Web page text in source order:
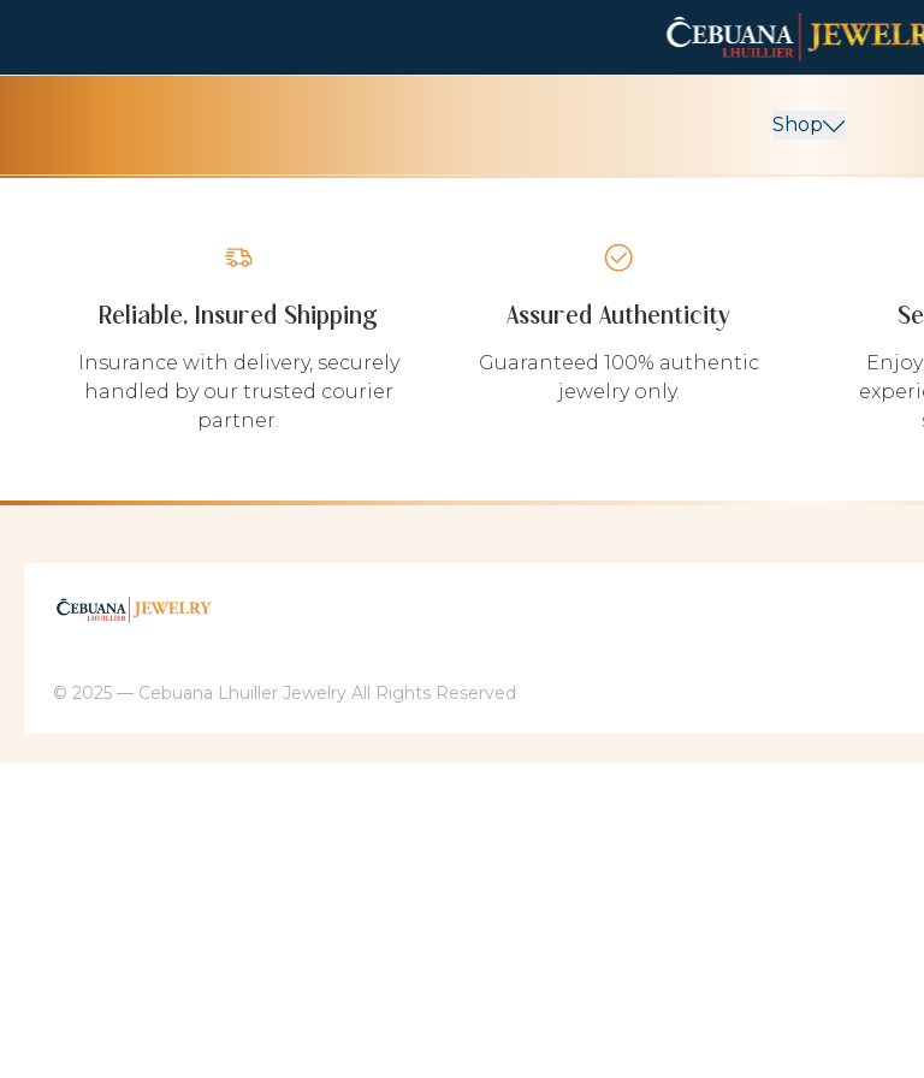
Shop
Reliable, Insured Shipping
Insurance with delivery, securely
handled by our trusted courier
partner.
Assured Authenticity
Guaranteed 100% authentic
jewelry only.
© 2025 — Cebuana Lhuiller Jewelry All Rights Reserved